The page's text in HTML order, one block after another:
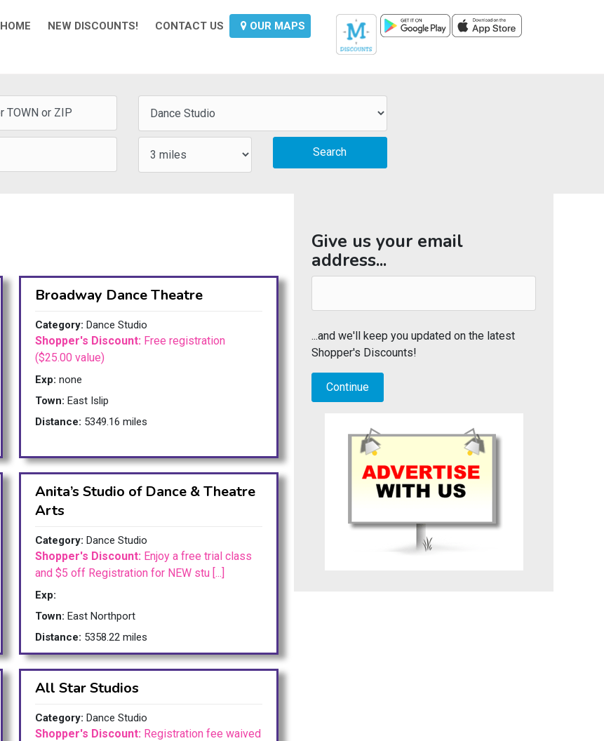
HOME NEW DISCOUNTS! CONTACT US OUR MAPS
Broadway Dance Theatre
Category: Dance Studio
Shopper's Discount: Free registration
($25.00 value)
Exp: none
Town: East Islip
Distance: 5349.16 miles
Anita’s Studio of Dance & Theatre
Arts
Category: Dance Studio
Shopper's Discount: Enjoy a free trial class
and $5 off Registration for NEW stu [...]
Exp:
Town: East Northport
Distance: 5358.22 miles
All Star Studios
Category: Dance Studio
Shopper's Discount: Registration fee waived
Give us your email
address...
...and we'll keep you updated on the latest
Shopper's Discounts!